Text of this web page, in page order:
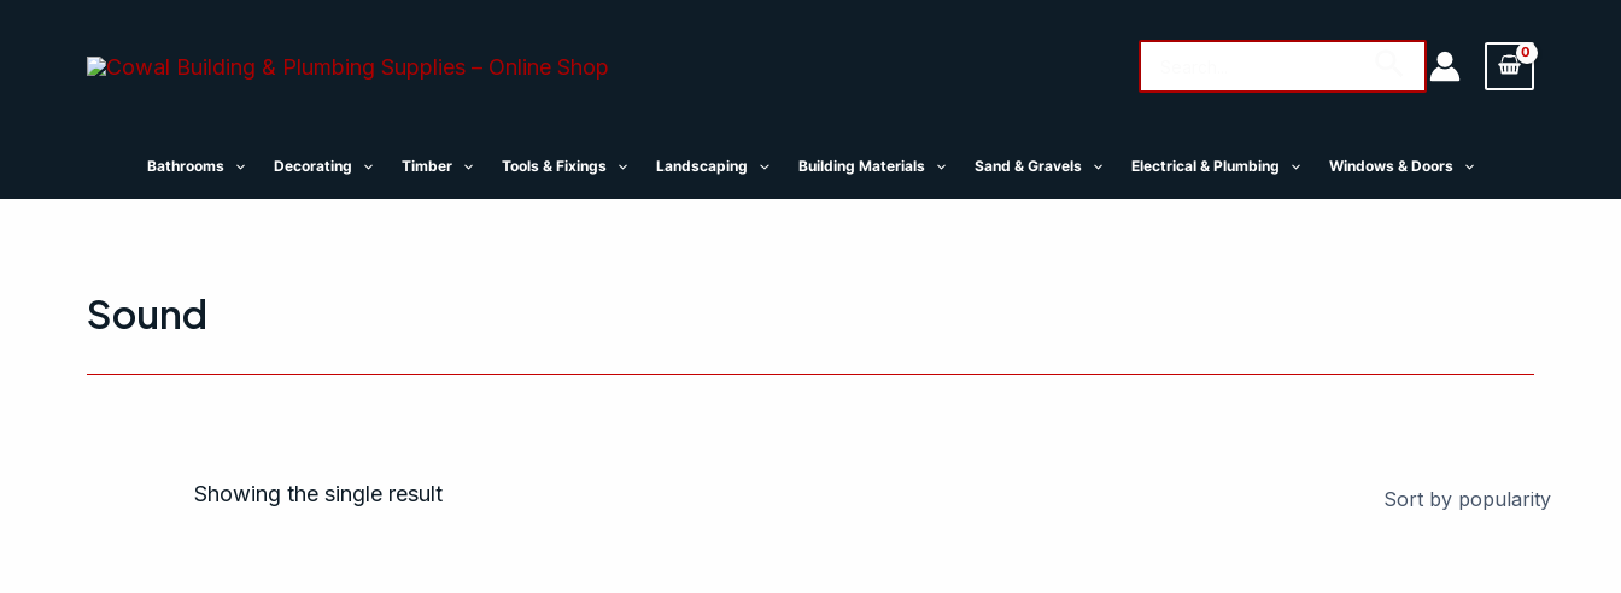
Search
Bathrooms Decorating Timber Tools & Fixings Landscaping Building Materials Sand & Gravels Electrical & Plumbing Windows & Doors
Sound
Showing the single result